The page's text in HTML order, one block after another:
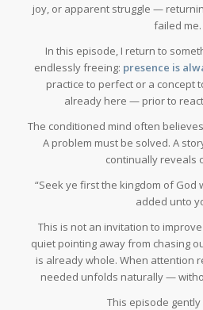
joy, or apparent struggle —
failed me.
In this episode, I return to
endlessly freeing: presence is
practice to perfect or a concept
already here — prior to
The conditioned mind often
A problem must be solved. A
continually reveals
“Seek ye first the kingdom of God
added unto
This is not an invitation to
quiet pointing away from chasing
is already whole. When attention
needed unfolds naturally —
This episode